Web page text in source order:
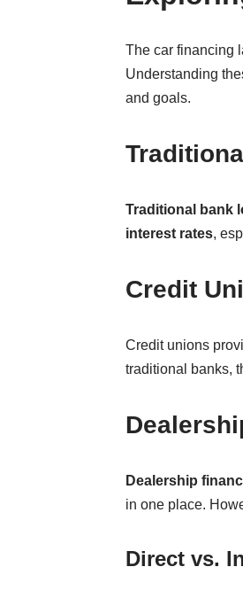
The car financing
Understanding
and goals.
Traditional bank
interest rates,
Credit
Credit unions
traditional banks,
Dealership
in one place.
Direct vs.